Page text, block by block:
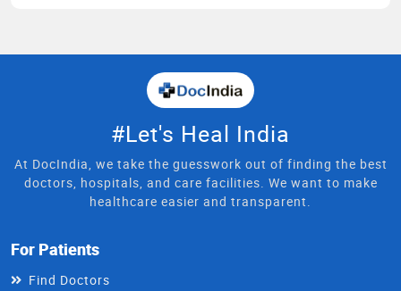
#Let's Heal India
At DocIndia, we take the guesswork out of finding the best
doctors, hospitals, and care facilities. We want to make
healthcare easier and transparent.
For Patients
Find Doctors